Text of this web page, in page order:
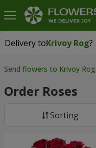
Delivery toKrivoy Rog?
Delivery toKrivoy Rog|
Send flowers to Krivoy Rog
Order Roses
Sorting